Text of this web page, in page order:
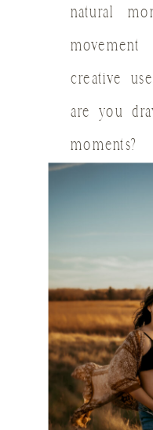
natural
creative
are you
moments?